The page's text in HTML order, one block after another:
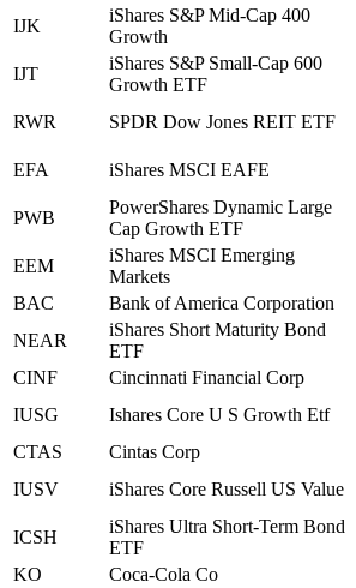
IJK
iShares S&P Mid-Cap 400
Growth
IJT
iShares S&P Small-Cap 600
Growth ETF
RWR SPDR Dow Jones REIT ETF
EFA iShares MSCI EAFE
PWB
PowerShares Dynamic Large
Cap Growth ETF
EEM
iShares MSCI Emerging
Markets
BAC
Bank of America Corporation
NEAR
iShares Short Maturity Bond
ETF
CINF
Cincinnati Financial Corp
IUSG
Ishares Core U S Growth Etf
CTAS
Cintas Corp
IUSV
iShares Core Russell US Value
ICSH
iShares Ultra Short-Term Bond
ETF
KO
Coca-Cola Co